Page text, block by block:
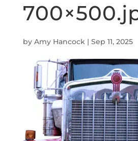
by Amy Hancock| Sep 11, 2025